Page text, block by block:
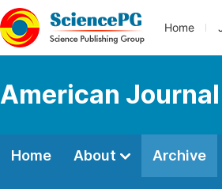
Home
American
Home About Archive